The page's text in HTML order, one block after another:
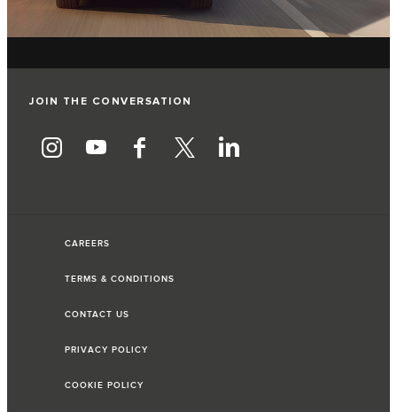
JOIN THE CONVERSATION
CAREERS
TERMS & CONDITIONS
CONTACT US
PRIVACY POLICY
COOKIE POLICY